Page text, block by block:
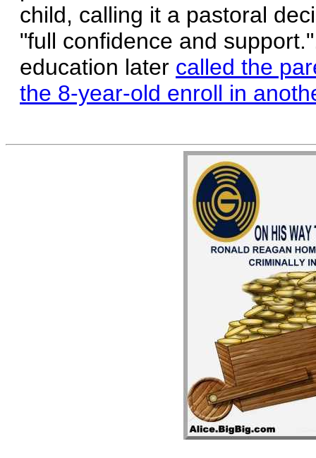
child, calling it a pastoral
"full confidence and
education later called the
the 8-year-old enroll in